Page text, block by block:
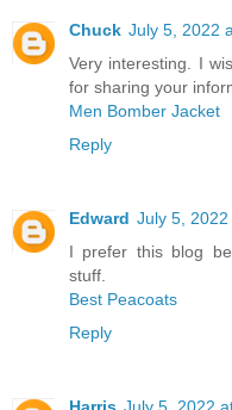
Chuck July 5, 2022
Very interesting. I
for sharing your
Men Bomber Jacket
Reply
Edward July 5, 2022
I prefer this blog
stuff.
Best Peacoats
Reply
Harris July 5, 2022